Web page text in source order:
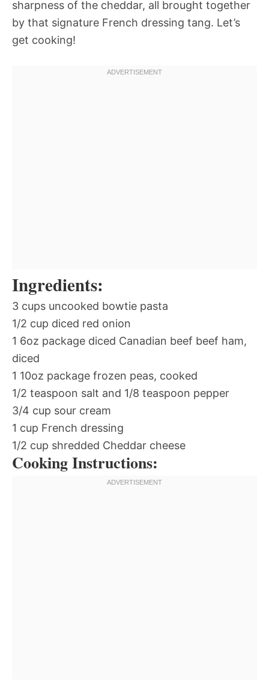
sharpness of the cheddar, all brought together
by that signature French dressing tang. Let’s
get cooking!
Ingredients:
3 cups uncooked bowtie pasta
1/2 cup diced red onion
1 6oz package diced Canadian beef beef ham,
diced
1 10oz package frozen peas, cooked
1/2 teaspoon salt and 1/8 teaspoon pepper
3/4 cup sour cream
1 cup French dressing
1/2 cup shredded Cheddar cheese
Cooking Instructions: